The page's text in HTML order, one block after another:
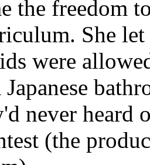
the freedom
She
were
Japanese
never
(the